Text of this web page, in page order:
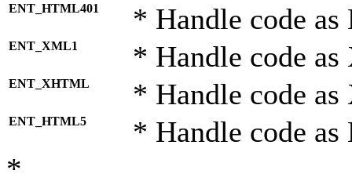
ENT_HTML401 * Handle code
ENT_XML1 * Handle code
ENT_XHTML * Handle code
ENT_HTML5 * Handle code